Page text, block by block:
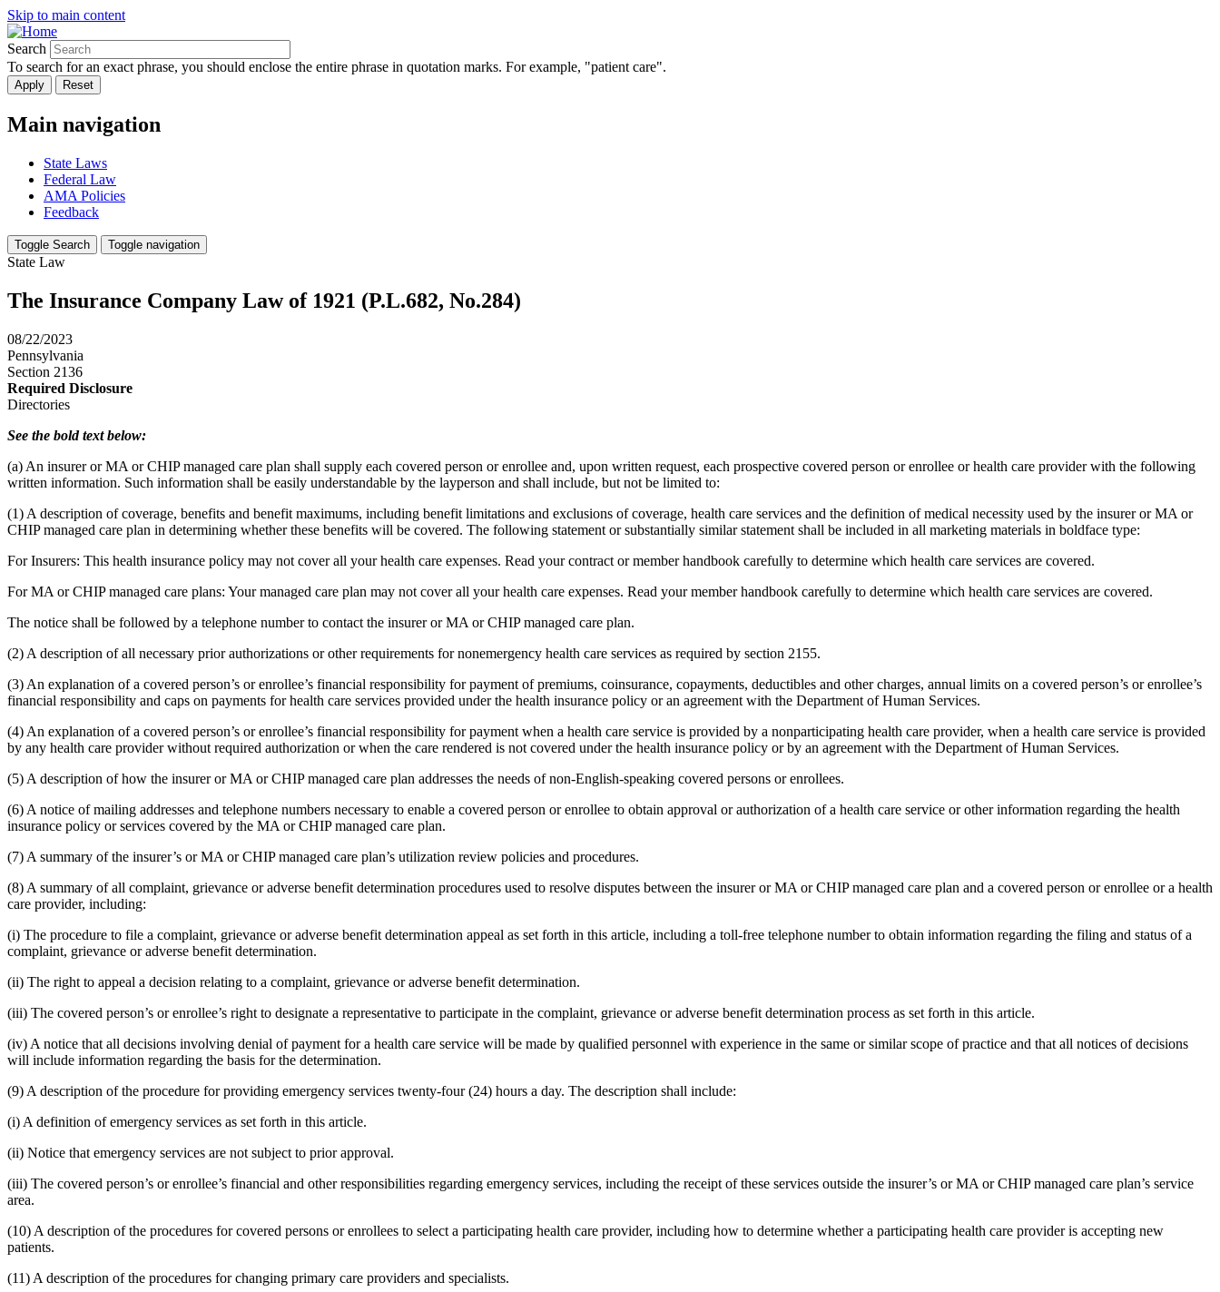
Skip to main content
Search
To search for an exact phrase, you should enclose the entire phrase in quotation marks. For example, "patient care".
Main navigation
State Laws
Federal Law
AMA Policies
Feedback
Toggle Search Toggle navigation
State Law
The Insurance Company Law of 1921 (P.L.682, No.284)
08/22/2023
Pennsylvania
Section 2136
Required Disclosure
Directories
See the bold text below:
(a) An insurer or MA or CHIP managed care plan shall supply each covered person or enrollee and, upon written request, each prospective covered person or enrollee or health care provider with the following
written information. Such information shall be easily understandable by the layperson and shall include, but not be limited to:
(1) A description of coverage, benefits and benefit maximums, including benefit limitations and exclusions of coverage, health care services and the definition of medical necessity used by the insurer or MA or
CHIP managed care plan in determining whether these benefits will be covered. The following statement or substantially similar statement shall be included in all marketing materials in boldface type:
For Insurers: This health insurance policy may not cover all your health care expenses. Read your contract or member handbook carefully to determine which health care services are covered.
For MA or CHIP managed care plans: Your managed care plan may not cover all your health care expenses. Read your member handbook carefully to determine which health care services are covered.
The notice shall be followed by a telephone number to contact the insurer or MA or CHIP managed care plan.
(2) A description of all necessary prior authorizations or other requirements for nonemergency health care services as required by section 2155.
(3) An explanation of a covered person’s or enrollee’s financial responsibility for payment of premiums, coinsurance, copayments, deductibles and other charges, annual limits on a covered person’s or enrollee’s
financial responsibility and caps on payments for health care services provided under the health insurance policy or an agreement with the Department of Human Services.
(4) An explanation of a covered person’s or enrollee’s financial responsibility for payment when a health care service is provided by a nonparticipating health care provider, when a health care service is provided
by any health care provider without required authorization or when the care rendered is not covered under the health insurance policy or by an agreement with the Department of Human Services.
(5) A description of how the insurer or MA or CHIP managed care plan addresses the needs of non-English-speaking covered persons or enrollees.
(6) A notice of mailing addresses and telephone numbers necessary to enable a covered person or enrollee to obtain approval or authorization of a health care service or other information regarding the health
insurance policy or services covered by the MA or CHIP managed care plan.
(7) A summary of the insurer’s or MA or CHIP managed care plan’s utilization review policies and procedures.
(8) A summary of all complaint, grievance or adverse benefit determination procedures used to resolve disputes between the insurer or MA or CHIP managed care plan and a covered person or enrollee or a health
care provider, including:
(i) The procedure to file a complaint, grievance or adverse benefit determination appeal as set forth in this article, including a toll-free telephone number to obtain information regarding the filing and status of a
complaint, grievance or adverse benefit determination.
(ii) The right to appeal a decision relating to a complaint, grievance or adverse benefit determination.
(iii) The covered person’s or enrollee’s right to designate a representative to participate in the complaint, grievance or adverse benefit determination process as set forth in this article.
(iv) A notice that all decisions involving denial of payment for a health care service will be made by qualified personnel with experience in the same or similar scope of practice and that all notices of decisions
will include information regarding the basis for the determination.
(9) A description of the procedure for providing emergency services twenty-four (24) hours a day. The description shall include:
(i) A definition of emergency services as set forth in this article.
(ii) Notice that emergency services are not subject to prior approval.
(iii) The covered person’s or enrollee’s financial and other responsibilities regarding emergency services, including the receipt of these services outside the insurer’s or MA or CHIP managed care plan’s service
area.
(10) A description of the procedures for covered persons or enrollees to select a participating health care provider, including how to determine whether a participating health care provider is accepting new
patients.
(11) A description of the procedures for changing primary care providers and specialists.